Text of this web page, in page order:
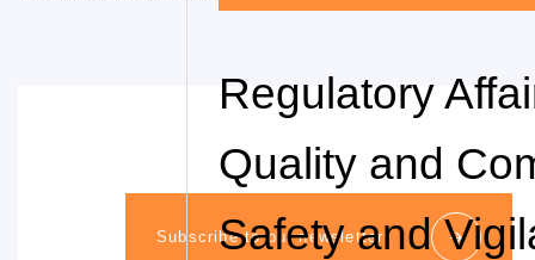
Regulatory
Quality and
Safety and
Subscribe to our newsletter